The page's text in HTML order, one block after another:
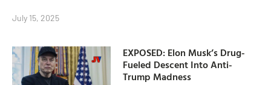
July 15, 2025
EXPOSED: Elon Musk’s Drug-
Fueled Descent Into Anti-
Trump Madness